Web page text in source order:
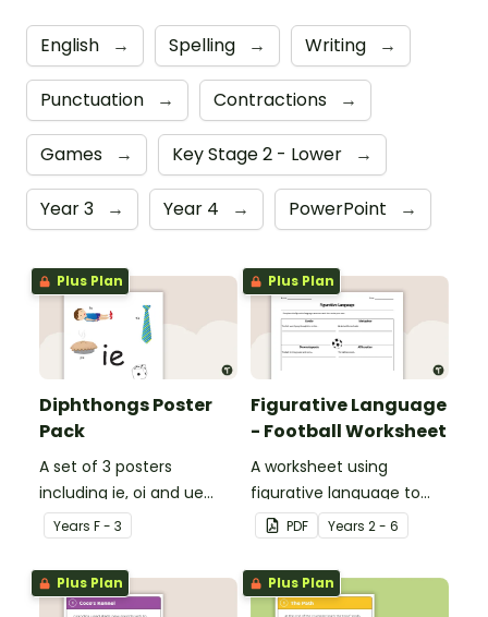
English → Spelling → Writing →
Punctuation → Contractions →
Games → Key Stage 2 - Lower →
Year 3 → Year 4 → PowerPoint →
Plus Plan
Diphthongs Poster
Pack
A set of 3 posters
including ie, oi and ue
dipthongs.
Years F - 3
Plus Plan
Figurative Language
- Football Worksheet
A worksheet using
figurative language to
describe football.
PDF Years 2 - 6
Plus Plan Plus Plan